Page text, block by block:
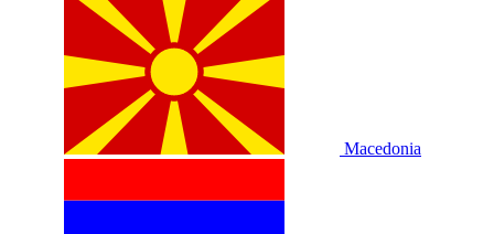
Macedonia